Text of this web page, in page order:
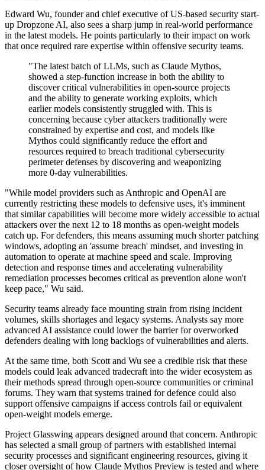
Edward Wu, founder and chief executive of US-based security start-
up Dropzone AI, also sees a sharp jump in real-world performance
in the latest models. He points particularly to their impact on work
that once required rare expertise within offensive security teams.
"The latest batch of LLMs, such as Claude Mythos,
showed a step-function increase in both the ability to
discover critical vulnerabilities in open-source projects
and the ability to generate working exploits, which
earlier models consistently struggled with. This is
concerning because cyber attackers traditionally were
constrained by expertise and cost, and models like
Mythos could significantly reduce the effort and
resources required to breach traditional cybersecurity
perimeter defenses by discovering and weaponizing
more 0-day vulnerabilities.
"While model providers such as Anthropic and OpenAI are
currently restricting these models to defensive uses, it's imminent
that similar capabilities will become more widely accessible to actual
attackers over the next 12 to 18 months as open-weight models
catch up. For defenders, this means assuming much shorter patching
windows, adopting an 'assume breach' mindset, and investing in
automation to operate at machine speed and scale. Improving
detection and response times and accelerating vulnerability
remediation processes becomes critical as prevention alone won't
keep pace," Wu said.
Security teams already face mounting strain from rising incident
volumes, skills shortages and legacy systems. Analysts say more
advanced AI assistance could lower the barrier for overworked
defenders dealing with long backlogs of vulnerabilities and alerts.
At the same time, both Scott and Wu see a credible risk that these
models could leak advanced tradecraft into the wider ecosystem as
their methods spread through open-source communities or criminal
forums. They warn that systems trained for defence could also
support offensive campaigns if access controls fail or equivalent
open-weight models emerge.
Project Glasswing appears designed around that concern. Anthropic
has selected a small group of partners with established internal
security processes and significant engineering resources, giving it
closer oversight of how Claude Mythos Preview is tested and where